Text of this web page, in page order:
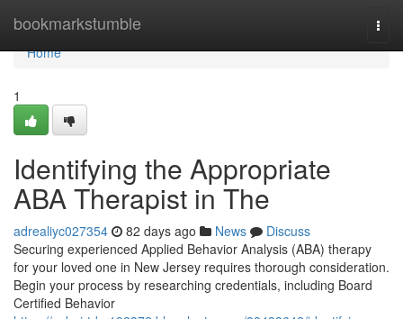
bookmarkstumble
Home
Home
1
Identifying the Appropriate
ABA Therapist in The
adrealiyc027354 82 days ago News
Discuss
Securing experienced Applied Behavior Analysis (ABA) therapy
for your loved one in New Jersey requires thorough consideration.
Begin your process by researching credentials, including Board
Certified Behavior